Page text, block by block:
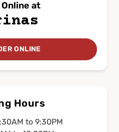
at
ONLINE
Hours
to 9:30PM